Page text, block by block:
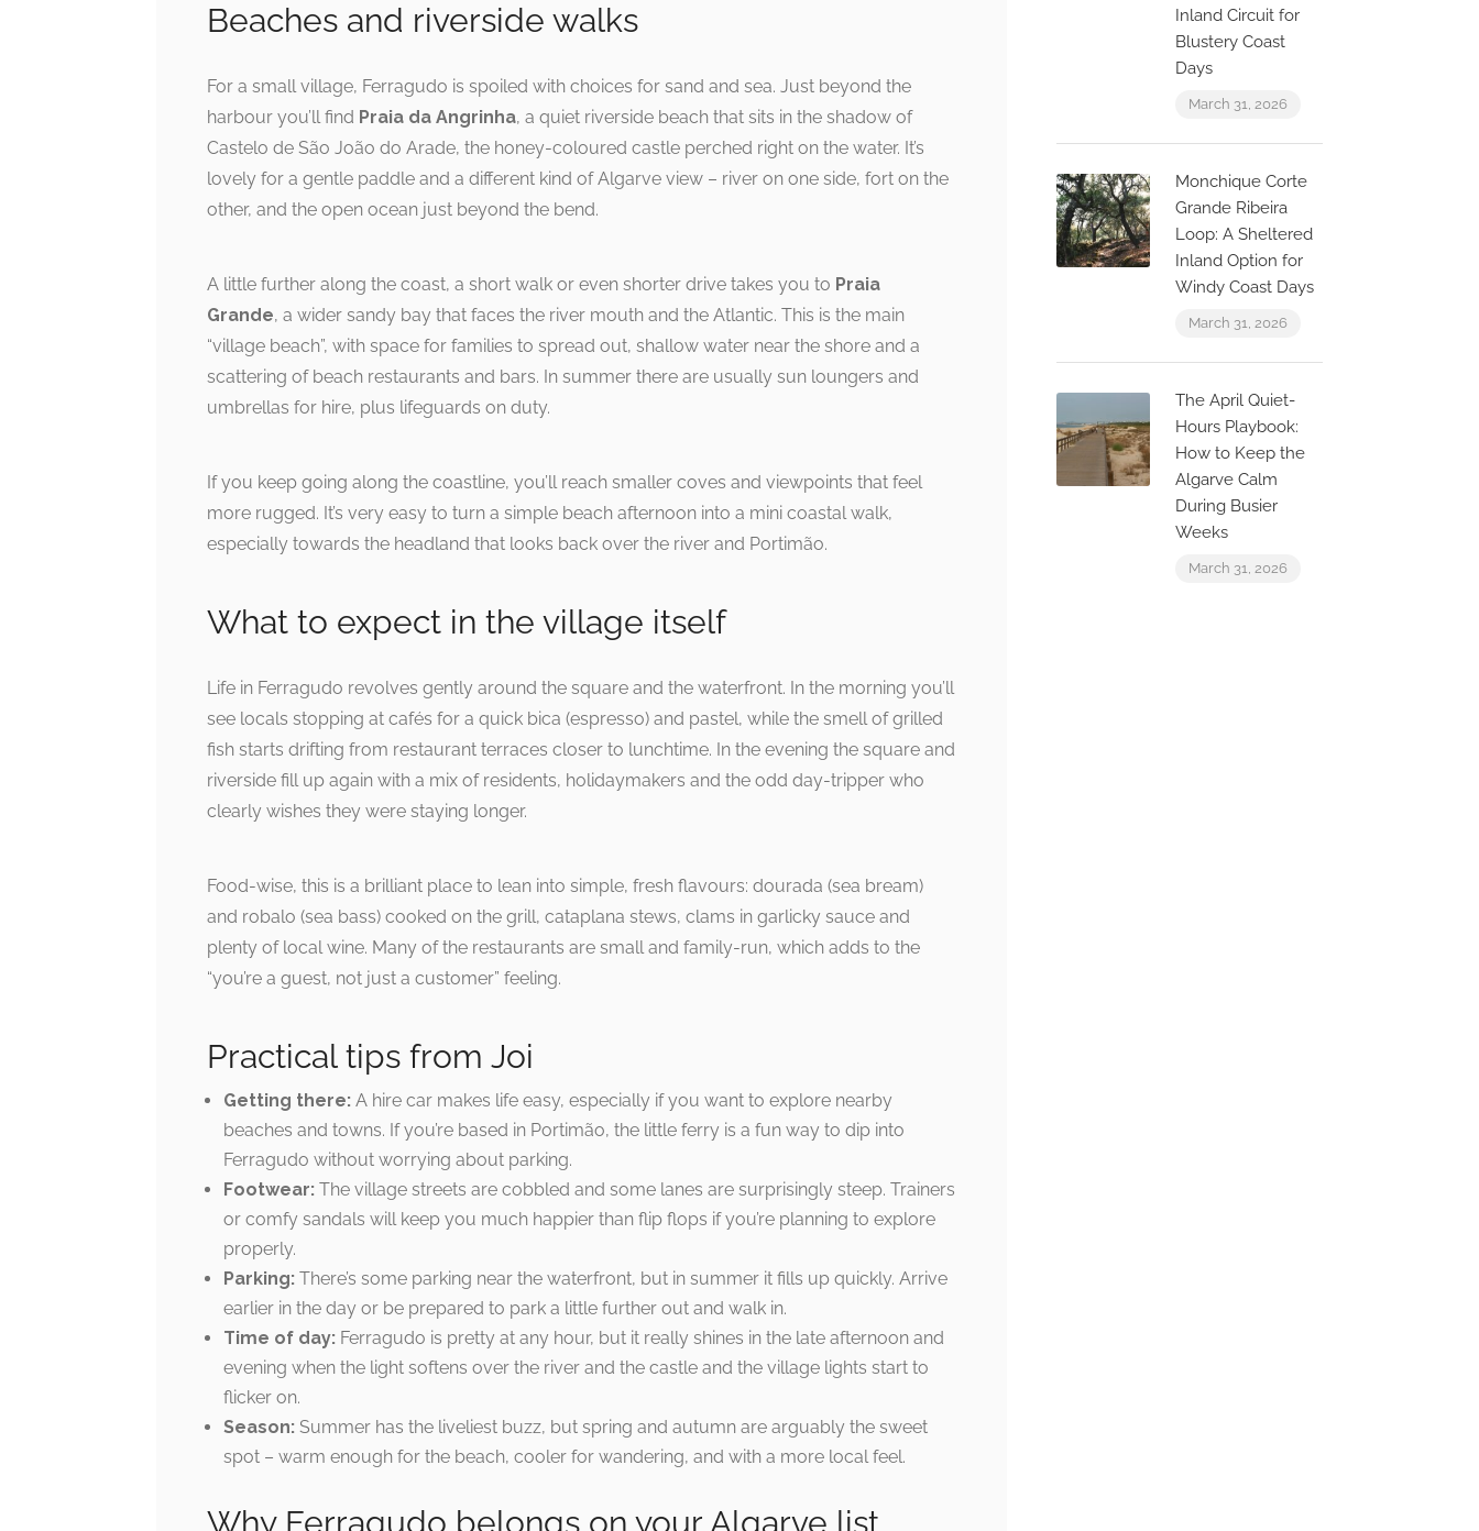
Beaches and riverside walks
For a small village, Ferragudo is spoiled with choices for sand and sea. Just beyond the
harbour you’ll find Praia da Angrinha, a quiet riverside beach that sits in the shadow of
Castelo de São João do Arade, the honey-coloured castle perched right on the water. It’s
lovely for a gentle paddle and a different kind of Algarve view – river on one side, fort on the
other, and the open ocean just beyond the bend.
A little further along the coast, a short walk or even shorter drive takes you to Praia
Grande, a wider sandy bay that faces the river mouth and the Atlantic. This is the main
“village beach”, with space for families to spread out, shallow water near the shore and a
scattering of beach restaurants and bars. In summer there are usually sun loungers and
umbrellas for hire, plus lifeguards on duty.
If you keep going along the coastline, you’ll reach smaller coves and viewpoints that feel
more rugged. It’s very easy to turn a simple beach afternoon into a mini coastal walk,
especially towards the headland that looks back over the river and Portimão.
What to expect in the village itself
Life in Ferragudo revolves gently around the square and the waterfront. In the morning you’ll
see locals stopping at cafés for a quick bica (espresso) and pastel, while the smell of grilled
fish starts drifting from restaurant terraces closer to lunchtime. In the evening the square and
riverside fill up again with a mix of residents, holidaymakers and the odd day-tripper who
clearly wishes they were staying longer.
Food-wise, this is a brilliant place to lean into simple, fresh flavours: dourada (sea bream)
and robalo (sea bass) cooked on the grill, cataplana stews, clams in garlicky sauce and
plenty of local wine. Many of the restaurants are small and family-run, which adds to the
“you’re a guest, not just a customer” feeling.
Practical tips from Joi
Getting there: A hire car makes life easy, especially if you want to explore nearby
beaches and towns. If you’re based in Portimão, the little ferry is a fun way to dip into
Ferragudo without worrying about parking.
Footwear: The village streets are cobbled and some lanes are surprisingly steep. Trainers
or comfy sandals will keep you much happier than flip flops if you’re planning to explore
properly.
Parking: There’s some parking near the waterfront, but in summer it fills up quickly. Arrive
earlier in the day or be prepared to park a little further out and walk in.
Time of day: Ferragudo is pretty at any hour, but it really shines in the late afternoon and
evening when the light softens over the river and the castle and the village lights start to
flicker on.
Season: Summer has the liveliest buzz, but spring and autumn are arguably the sweet
spot – warm enough for the beach, cooler for wandering, and with a more local feel.
Why Ferragudo belongs on your Algarve list
Inland Circuit for
Blustery Coast
Days
March 31, 2026
Monchique Corte
Grande Ribeira
Loop: A Sheltered
Inland Option for
Windy Coast Days
March 31, 2026
The April Quiet-
Hours Playbook:
How to Keep the
Algarve Calm
During Busier
Weeks
March 31, 2026